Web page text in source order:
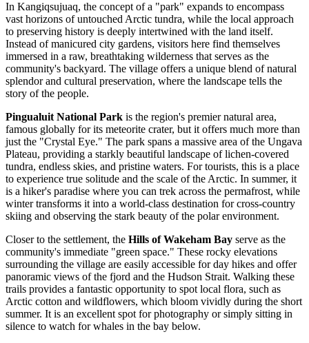
In Kangiqsujuaq, the concept of a "park" expands to encompass
vast horizons of untouched Arctic tundra, while the local approach
to preserving history is deeply intertwined with the land itself.
Instead of manicured city gardens, visitors here find themselves
immersed in a raw, breathtaking wilderness that serves as the
community's backyard. The village offers a unique blend of natural
splendor and cultural preservation, where the landscape tells the
story of the people.
Pingualuit National Park is the region's premier natural area,
famous globally for its meteorite crater, but it offers much more than
just the "Crystal Eye." The park spans a massive area of the Ungava
Plateau, providing a starkly beautiful landscape of lichen-covered
tundra, endless skies, and pristine waters. For tourists, this is a place
to experience true solitude and the scale of the Arctic. In summer, it
is a hiker's paradise where you can trek across the permafrost, while
winter transforms it into a world-class destination for cross-country
skiing and observing the stark beauty of the polar environment.
Closer to the settlement, the Hills of Wakeham Bay serve as the
community's immediate "green space." These rocky elevations
surrounding the village are easily accessible for day hikes and offer
panoramic views of the fjord and the Hudson Strait. Walking these
trails provides a fantastic opportunity to spot local flora, such as
Arctic cotton and wildflowers, which bloom vividly during the short
summer. It is an excellent spot for photography or simply sitting in
silence to watch for whales in the bay below.